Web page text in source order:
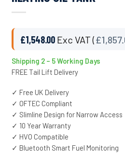
£1,548.00 Exc VAT (£
Shipping 2 – 5 Working Days
FREE Tail Lift Delivery
✓ Free UK Delivery
✓ OFTEC Compliant
✓ Slimline Design for Narrow Access
✓ 10 Year Warranty
✓ HVO Compatible
✓ Bluetooth Smart Fuel Monitoring